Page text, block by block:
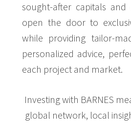
sought-after capitals and
open the door to
while providing tailor-
personalized advice,
each project and market.
Investing with BARNES
global network, local